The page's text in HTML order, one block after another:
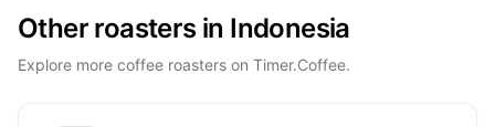
Other roasters in Indonesia
Explore more coffee roasters on Timer.Coffee.